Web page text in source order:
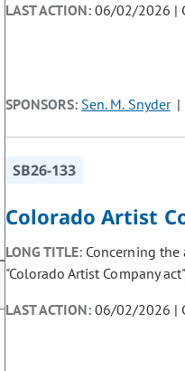
LAST ACTION:06/02/2026 |
SPONSORS: Sen. M. Snyder
SB26-133
Colorado Artist
LONG TITLE: Concerning
"Colorado Artist Company
LAST ACTION:06/02/2026 |